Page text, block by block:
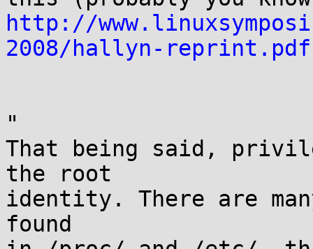
http://
2008/hallyn-reprint.pdf
"
That being said,
the root
identity. There are
found